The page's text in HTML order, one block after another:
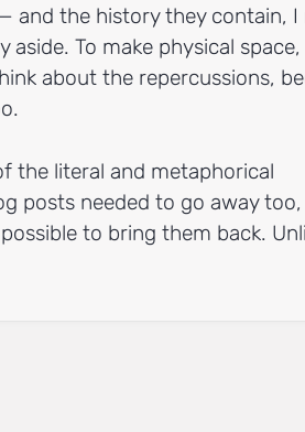
and the history they contain, I
To make physical
about the repercussions,
the literal and metaphorical
posts needed to go away
to bring them back.